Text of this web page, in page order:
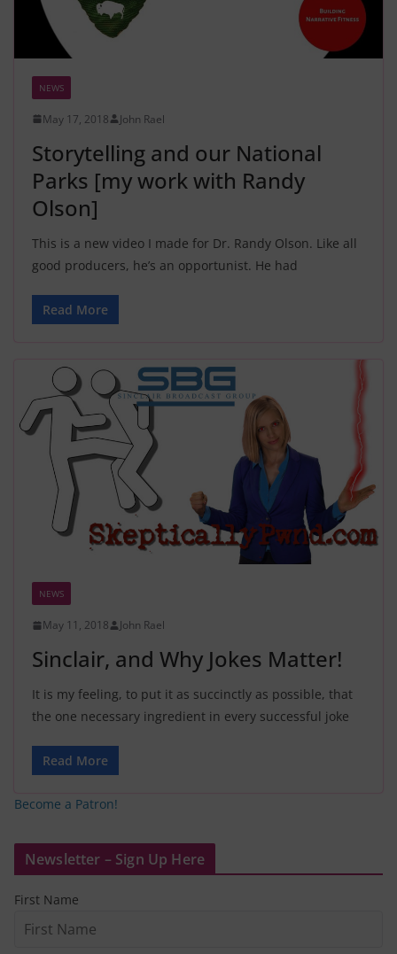
NEWS
May 17, 2018 John Rael
Storytelling and our National
Parks [my work with Randy
Olson]
This is a new video I made for Dr. Randy Olson. Like all
good producers, he’s an opportunist. He had
Read More
NEWS
May 11, 2018 John Rael
Sinclair, and Why Jokes Matter!
It is my feeling, to put it as succinctly as possible, that
the one necessary ingredient in every successful joke
Read More
Become a Patron!
Newsletter – Sign Up Here
First Name